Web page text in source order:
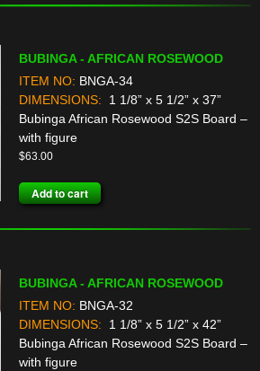
BUBINGA - AFRICAN ROSEWOOD
ITEM NO: BNGA-34
DIMENSIONS:
1 1/8” x 5 1/2” x 37”
Bubinga African Rosewood S2S Board –
with figure
$63.00
Add to cart
BUBINGA - AFRICAN ROSEWOOD
ITEM NO: BNGA-32
DIMENSIONS:
1 1/8” x 5 1/2” x 42”
Bubinga African Rosewood S2S Board –
with figure